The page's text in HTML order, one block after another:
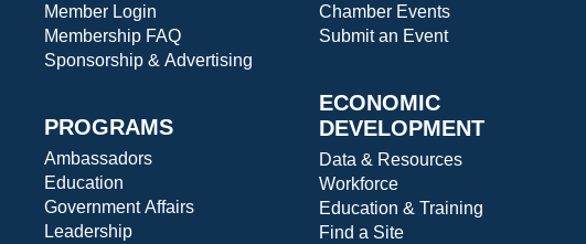
Member Login
Membership FAQ
Sponsorship & Advertising
PROGRAMS
Ambassadors
Education
Government Affairs
Leadership
Chamber Events
Submit an Event
ECONOMIC
DEVELOPMENT
Data & Resources
Workforce
Education & Training
Find a Site